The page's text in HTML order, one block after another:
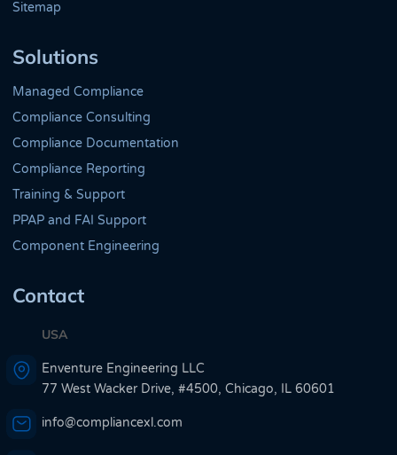
Sitemap
Solutions
Managed Compliance
Compliance Consulting
Compliance Documentation
Compliance Reporting
Training & Support
PPAP and FAI Support
Component Engineering
Contact
USA
Enventure Engineering LLC
77 West Wacker Drive, #4500, Chicago, IL 60601
info@compliancexl.com